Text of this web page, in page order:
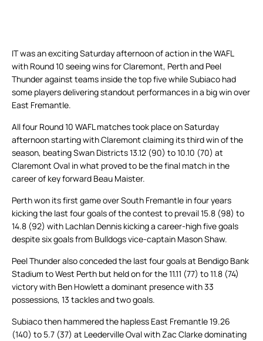
IT was an exciting Saturday afternoon of action in the WAFL
with Round 10 seeing wins for Claremont, Perth and Peel
Thunder against teams inside the top five while Subiaco had
some players delivering standout performances in a big win over
East Fremantle.
All four Round 10 WAFL matches took place on Saturday
afternoon starting with Claremont claiming its third win of the
season, beating Swan Districts 13.12 (90) to 10.10 (70) at
Claremont Oval in what proved to be the final match in the
career of key forward Beau Maister.
Perth won its first game over South Fremantle in four years
kicking the last four goals of the contest to prevail 15.8 (98) to
14.8 (92) with Lachlan Dennis kicking a career-high five goals
despite six goals from Bulldogs vice-captain Mason Shaw.
Peel Thunder also conceded the last four goals at Bendigo Bank
Stadium to West Perth but held on for the 11.11 (77) to 11.8 (74)
victory with Ben Howlett a dominant presence with 33
possessions, 13 tackles and two goals.
Subiaco then hammered the hapless East Fremantle 19.26
(140) to 5.7 (37) at Leederville Oval with Zac Clarke dominating